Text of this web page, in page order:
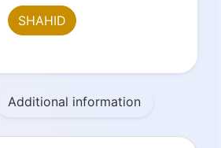
SHAHID
Additional information